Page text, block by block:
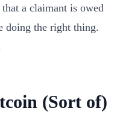
a claimant is owed
doing the right thing.
(Sort of)